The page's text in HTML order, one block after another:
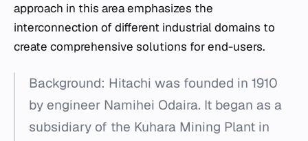
approach in this area emphasizes the
interconnection of different industrial domains to
create comprehensive solutions for end-users.
Background: Hitachi was founded in 1910
by engineer Namihei Odaira. It began as a
subsidiary of the Kuhara Mining Plant in